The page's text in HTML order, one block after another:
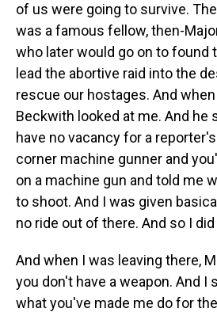
of us were going to survive.
was a famous fellow, then-
who later would go on to found
lead the abortive raid into the
rescue our hostages. And
Beckwith looked at me. And he
have no vacancy for a
corner machine gunner and
on a machine gun and told me
to shoot. And I was given
no ride out of there. And so I
And when I was leaving there,
you don't have a weapon. And I
what you've made me do for